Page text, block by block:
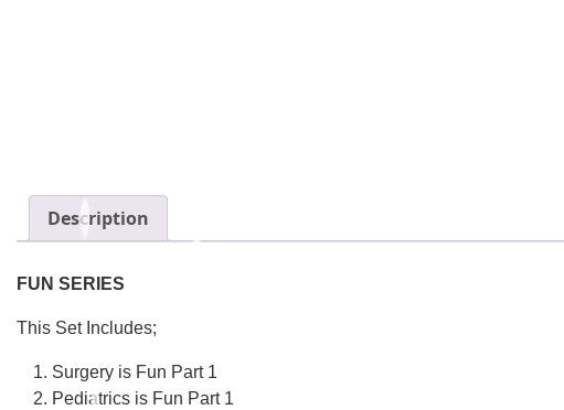
Description
FUN SERIES
This Set Includes;
Surgery is Fun Part 1
Pediatrics is Fun Part 1